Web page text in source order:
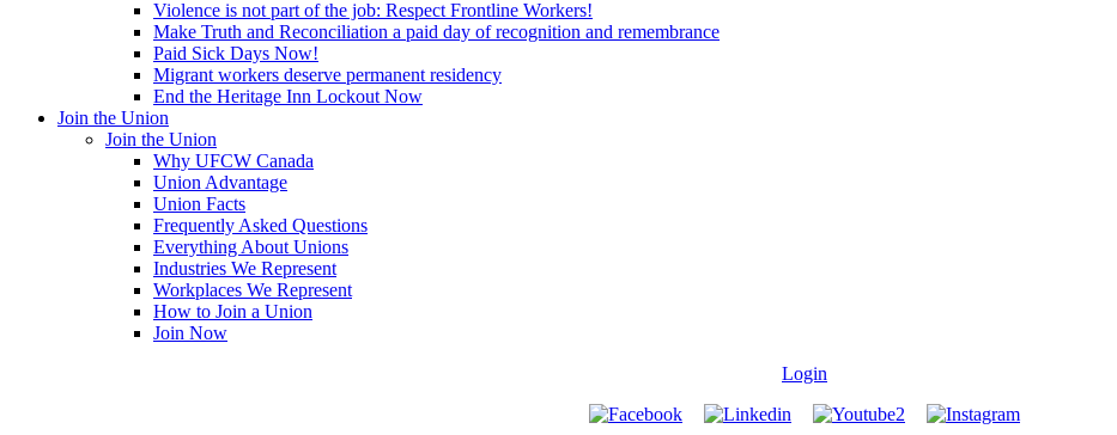
Violence is not part of the job: Respect Frontline Workers!
Make Truth and Reconciliation a paid day of recognition and remembrance
Paid Sick Days Now!
Migrant workers deserve permanent residency
End the Heritage Inn Lockout Now
Join the Union
Join the Union
Why UFCW Canada
Union Advantage
Union Facts
Frequently Asked Questions
Everything About Unions
Industries We Represent
Workplaces We Represent
How to Join a Union
Join Now
Login